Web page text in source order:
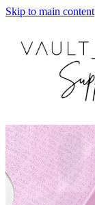
Skip to main content
Home
Blog
Faq